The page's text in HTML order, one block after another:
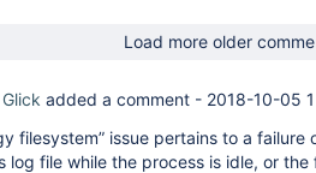
Load more older
added a comment - 2018-10-05
filesystem” issue pertains to a
log file while the process is idle, or